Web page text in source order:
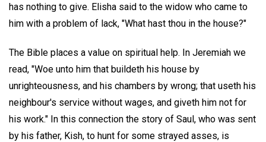
has nothing to give. Elisha said to the widow who came to
him with a problem of lack, "What hast thou in the house?"
The Bible places a value on spiritual help. In Jeremiah we
read, "Woe unto him that buildeth his house by
unrighteousness, and his chambers by wrong; that useth his
neighbour's service without wages, and giveth him not for
his work." In this connection the story of Saul, who was sent
by his father, Kish, to hunt for some strayed asses, is